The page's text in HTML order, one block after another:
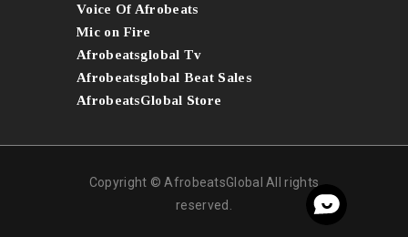
Voice Of Afrobeats
Mic on Fire
Afrobeatsglobal Tv
Afrobeatsglobal Beat Sales
AfrobeatsGlobal Store
Copyright © AfrobeatsGlobal All rights
reserved.